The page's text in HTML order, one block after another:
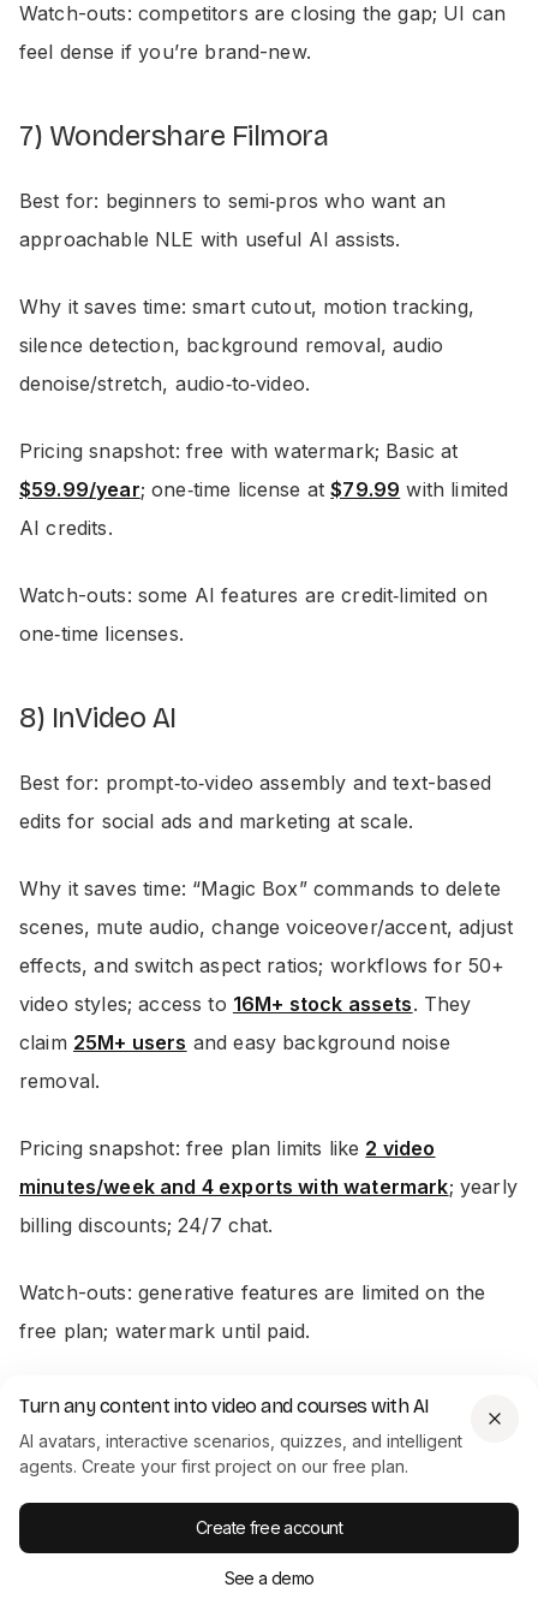
Watch-outs: competitors are closing the gap; UI can
feel dense if you’re brand-new.
7) Wondershare Filmora
Best for: beginners to semi‑pros who want an
approachable NLE with useful AI assists.
Why it saves time: smart cutout, motion tracking,
silence detection, background removal, audio
denoise/stretch, audio‑to‑video.
Pricing snapshot: free with watermark; Basic at
$59.99/year; one‑time license at$79.99 with limited
AI credits.
Watch-outs: some AI features are credit‑limited on
one‑time licenses.
8) InVideo AI
Best for: prompt‑to‑video assembly and text-based
edits for social ads and marketing at scale.
Why it saves time: “Magic Box” commands to delete
scenes, mute audio, change voiceover/accent, adjust
effects, and switch aspect ratios; workflows for 50+
video styles; access to 16M+ stock assets. They
claim 25M+ users and easy background noise
removal.
Pricing snapshot: free plan limits like 2 video
minutes/week and 4 exports with watermark; yearly
billing discounts; 24/7 chat.
Watch-outs: generative features are limited on the
free plan; watermark until paid.
9) Runway (Gen‑4, Aleph, Act Two)
Best for: transformative edits and fast b‑roll
generation when reshoots aren’t an option.
Why it saves time: change angles, weather, props
Turn any content into video and courses with AI
AI avatars, interactive scenarios, quizzes, and intelligent
agents. Create your first project on our free plan.
Create free account
See a demo